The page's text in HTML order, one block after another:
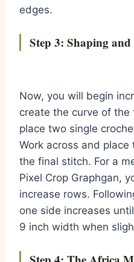
edges.
Step 3: Shaping
Now, you will begin
create the curve of the
place two single
Work across and
the final stitch. For a
Pixel Crop Graphgan,
increase rows.
one side increases
9 inch width when